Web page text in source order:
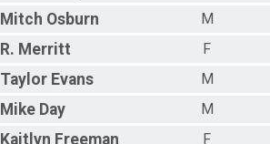
Mitch Osburn
M
R. Merritt
F
Taylor Evans
M
Mike Day
M
Kaitlyn Freeman
F